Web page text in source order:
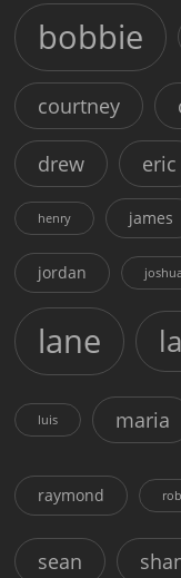
bobbie
courtney
drew eric
henry james
jordan
lane
luis maria
raymond
sean